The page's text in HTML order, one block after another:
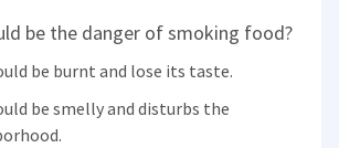
be the danger of smoking food?
be burnt and lose its taste.
be smelly and disturbs the